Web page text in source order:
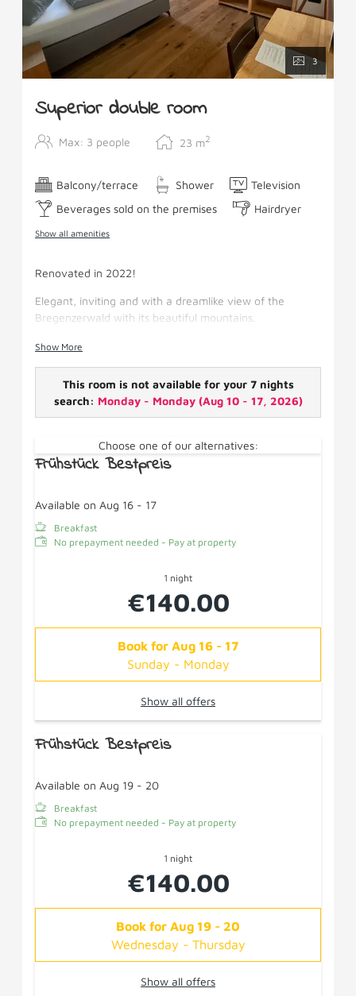
3
Superior double room
Max: 3 people 23 m2
Balcony/terrace Shower
Television
Beverages sold on the premises
Hairdryer
Show all amenities
Renovated in 2022!
Elegant, inviting and with a dreamlike view of the
Bregenzerwald with its beautiful mountains.
Facilities: Boxspring beds, pull-out couch SAT-TV,
balcony.
Show More
This room is not available for your 7 nights
search: Monday - Monday(Aug 10 - 17, 2026)
Choose one of our alternatives:
Frühstück Bestpreis
Available on Aug 16 - 17
Breakfast
No prepayment needed - Pay at property
1 night
€140.00
Book for Aug 16 - 17
Sunday - Monday
Show all offers
Frühstück Bestpreis
Available on Aug 19 - 20
Breakfast
No prepayment needed - Pay at property
1 night
€140.00
Book for Aug 19 - 20
Wednesday - Thursday
Show all offers